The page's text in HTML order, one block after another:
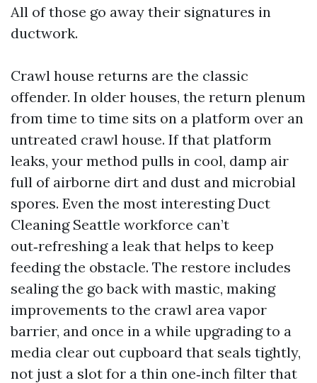
All of those go away their signatures in
ductwork.
Crawl house returns are the classic
offender. In older houses, the return plenum
from time to time sits on a platform over an
untreated crawl house. If that platform
leaks, your method pulls in cool, damp air
full of airborne dirt and dust and microbial
spores. Even the most interesting Duct
Cleaning Seattle workforce can’t
out‑refreshing a leak that helps to keep
feeding the obstacle. The restore includes
sealing the go back with mastic, making
improvements to the crawl area vapor
barrier, and once in a while upgrading to a
media clear out cupboard that seals tightly,
not just a slot for a thin one‑inch filter that